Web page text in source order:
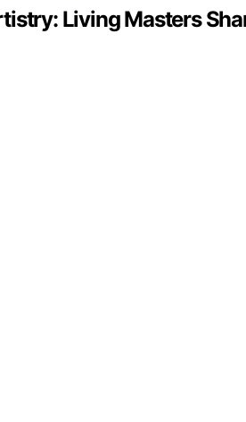
Living Masters